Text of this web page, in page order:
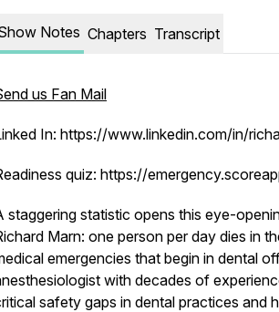
Notes Chapters Transcript
us Fan Mail
In: https://www.linkedin.com/in/
quiz: https://
staggering statistic opens this eye-
Marn: one person per day dies in
emergencies that begin in dental
with decades of
safety gaps in dental practices and